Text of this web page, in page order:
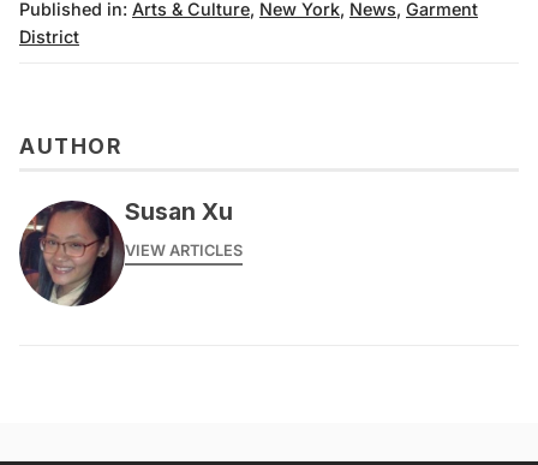
Published in: Arts & Culture, New York, News, Garment
District
AUTHOR
Susan Xu
VIEW ARTICLES